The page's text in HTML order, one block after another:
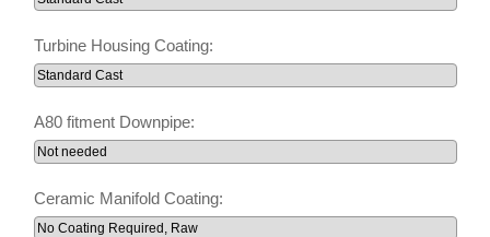
Turbine Housing Coating:
A80 fitment Downpipe:
Ceramic Manifold Coating: